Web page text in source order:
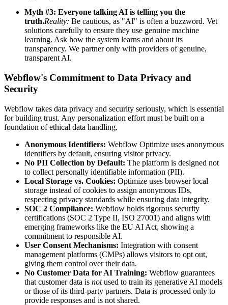
Myth #3: Everyone talking AI is telling you the
truth.Reality: Be cautious, as "AI" is often a buzzword. Vet
solutions carefully to ensure they use genuine machine
learning. Ask how the system learns and about its
transparency. We partner only with providers of genuine,
transparent AI.
Webflow's Commitment to Data Privacy and
Security
Webflow takes data privacy and security seriously, which is essential
for building trust. Any personalization effort must be built on a
foundation of ethical data handling.
Anonymous Identifiers: Webflow Optimize uses anonymous
identifiers by default, ensuring visitor privacy.
No PII Collection by Default: The platform is designed not
to collect personally identifiable information (PII).
Local Storage vs. Cookies: Optimize uses browser local
storage instead of cookies to assign anonymous IDs,
respecting privacy standards while ensuring data integrity.
SOC 2 Compliance: Webflow holds rigorous security
certifications (SOC 2 Type II, ISO 27001) and aligns with
emerging frameworks like the EU AI Act, showing a
commitment to responsible AI.
User Consent Mechanisms: Integration with consent
management platforms (CMPs) allows visitors to opt out,
giving them control over their data.
No Customer Data for AI Training: Webflow guarantees
that customer data is notused to train its generative AI models
or those of its third-party partners. Data is processed only to
provide responses and is not shared.